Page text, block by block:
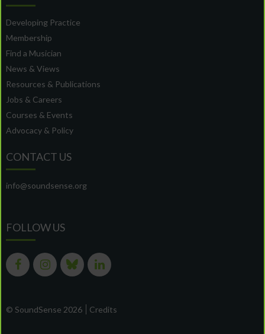
Developing Practice
Membership
Find a Musician
News & Views
Resources & Publications
Jobs & Careers
Courses & Events
Advocacy & Policy
CONTACT US
info@soundsense.org
FOLLOW US
© SoundSense 2026 Credits